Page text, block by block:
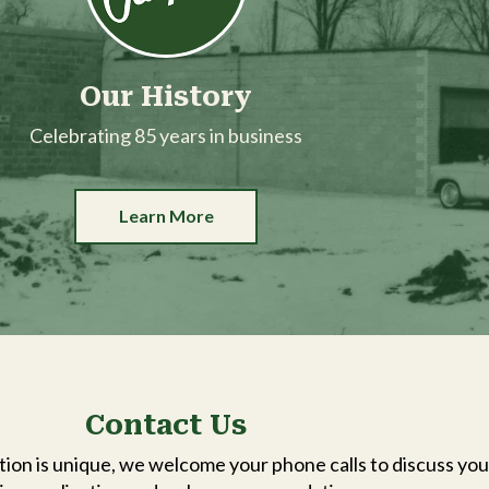
Our History
Celebrating 85 years in business
Learn More
Contact Us
is unique, we welcome your phone calls to discuss